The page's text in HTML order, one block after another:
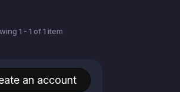
1 - 1 of 1 item
an account